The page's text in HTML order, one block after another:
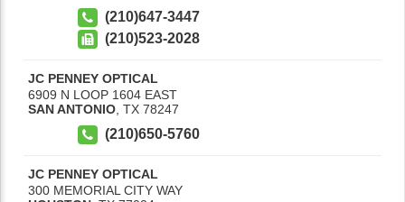
(210)647-3447
(210)523-2028
JC PENNEY OPTICAL
6909 N LOOP 1604 EAST
SAN ANTONIO TX 78247
(210)650-5760
JC PENNEY OPTICAL
300 MEMORIAL CITY WAY